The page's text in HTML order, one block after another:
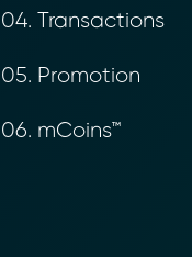
04. Transactions
05. Promotion
06. mCoins™